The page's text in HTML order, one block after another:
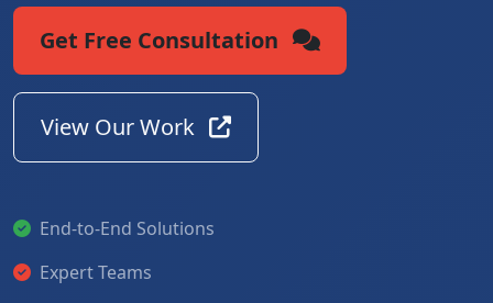
Get Free Consultation
View Our Work
End-to-End Solutions
Expert Teams